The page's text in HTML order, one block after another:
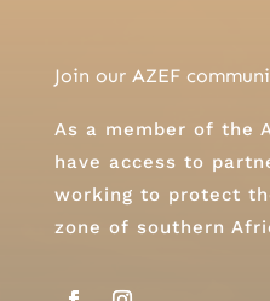
Join our AZEF
As a member of the
have access to
working to protect
zone of southern